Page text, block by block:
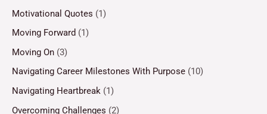
Motivational Quotes (1)
Moving Forward (1)
Moving On (3)
Navigating Career Milestones With Purpose (10)
Navigating Heartbreak (1)
Overcoming Challenges (2)